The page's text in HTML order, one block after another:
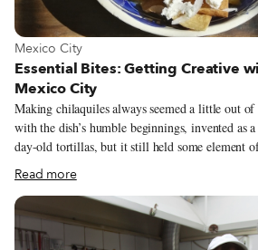
View more about Mexico City
Mexico City
Essential Bites: Getting Creative
Mexico City
Making chilaquiles always seemed a little out
with the dish’s humble beginnings, invented as
day-old tortillas, but it still held some element
the practiced hands of locals, what seemed to be
ingredients – fried tortillas, cooked salsa, raw
cream – transformed into a blend of flavors
This is a dish that I came to love after moving
quickly became my go-to when I sat down at a
Read more